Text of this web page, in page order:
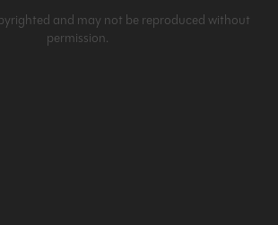
and may not be reproduced without
permission.